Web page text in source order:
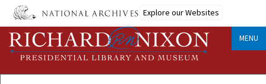
Skip
main
content
Explore our Websites
MENU